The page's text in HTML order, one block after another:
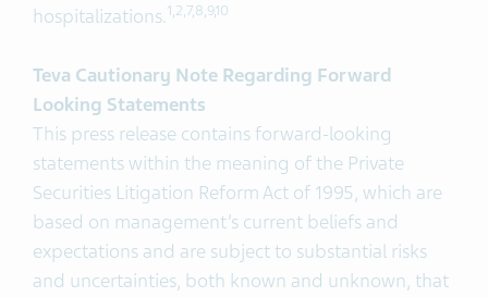
hospitalizations.1,2,7,8,9,10
Teva Cautionary Note Regarding Forward
Looking Statements
This press release contains forward-looking
statements within the meaning of the Private
Securities Litigation Reform Act of 1995, which are
based on management’s current beliefs and
expectations and are subject to substantial risks
and uncertainties, both known and unknown, that